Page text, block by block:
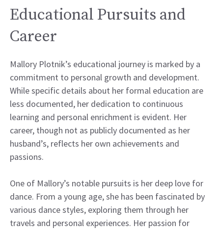
Educational Pursuits and
Career
Mallory Plotnik’s educational journey is marked by a
commitment to personal growth and development.
While specific details about her formal education are
less documented, her dedication to continuous
learning and personal enrichment is evident. Her
career, though not as publicly documented as her
husband’s, reflects her own achievements and
passions.
One of Mallory’s notable pursuits is her deep love for
dance. From a young age, she has been fascinated by
various dance styles, exploring them through her
travels and personal experiences. Her passion for